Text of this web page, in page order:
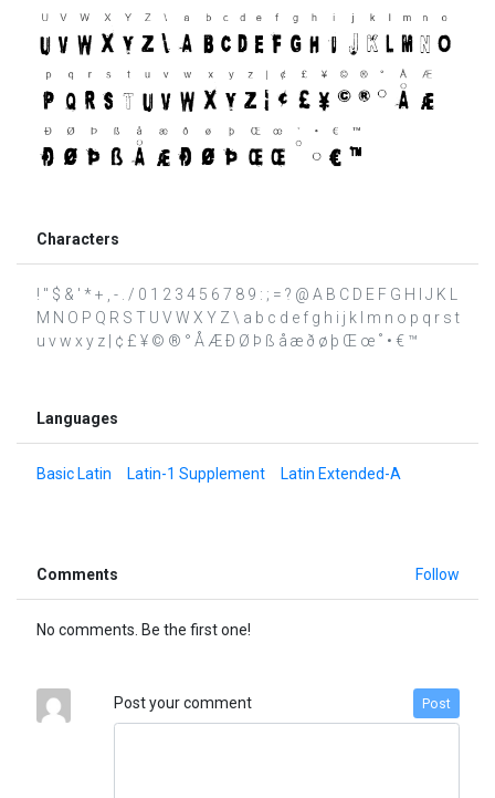
Characters
! " $ & ' * + , - . / 0 1 2 3 4 5 6 7 8 9 : ; = ? @ A B C D E F G H I J K L
M N O P Q R S T U V W X Y Z \ a b c d e f g h i j k l m n o p q r s t
u v w x y z | ¢ £ ¥ © ® ° Å Æ Ð Ø Þ ß å æ ð ø þ Œ œ ˚ • € ™
Languages
Basic Latin Latin-1 Supplement Latin Extended-A
Comments Follow
No comments. Be the first one!
Post your comment Post